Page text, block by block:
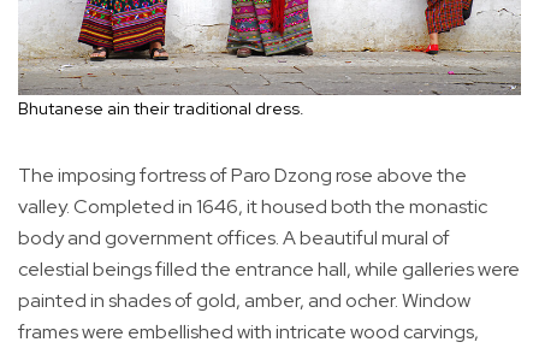
Bhutanese ain their traditional dress.
The imposing fortress of Paro Dzong rose above the
valley. Completed in 1646, it housed both the monastic
body and government offices. A beautiful mural of
celestial beings filled the entrance hall, while galleries were
painted in shades of gold, amber, and ocher. Window
frames were embellished with intricate wood carvings,